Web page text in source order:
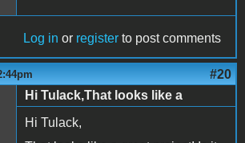
Log in or register to post comments
#20
Hi Tulack,That looks like a
Hi Tulack,